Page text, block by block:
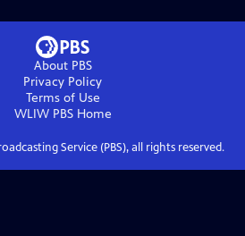
About PBS
Privacy Policy
Terms of Use
WLIW PBSHome
Service (PBS), all rights reserved.